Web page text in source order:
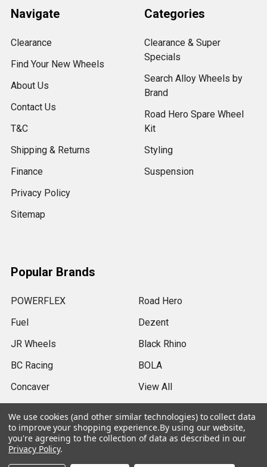
Navigate
Clearance
Find Your New Wheels
About Us
Contact Us
T&C
Shipping & Returns
Finance
Privacy Policy
Sitemap
Categories
Clearance & Super
Specials
Search Alloy Wheels by
Brand
Road Hero Spare Wheel
Kit
Styling
Suspension
Popular Brands
POWERFLEX
Fuel
JR Wheels
BC Racing
Concaver
Road Hero
Dezent
Black Rhino
BOLA
View All
We use cookies (and other similar technologies) to collect data
to improve your shopping experience.By using our website,
you're agreeing to the collection of data as described in our
Privacy Policy.